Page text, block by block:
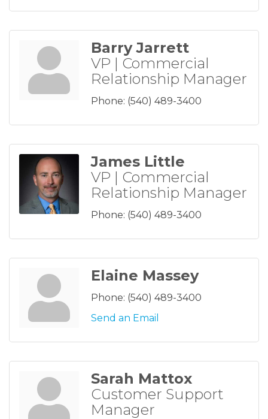
Barry Jarrett
VP | Commercial
Relationship Manager
Phone: (540) 489-3400
James Little
VP | Commercial
Relationship Manager
Phone: (540) 489-3400
Elaine Massey
Phone: (540) 489-3400
Send an Email
Sarah Mattox
Customer Support
Manager